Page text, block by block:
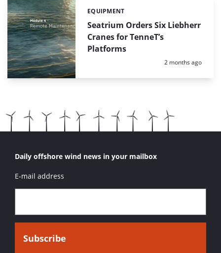
Seatrium Orders Six Liebherr
Cranes for TenneT’s
Platforms
Categories:
EQUIPMENT
Posted:
2 months ago
Daily offshore wind news in your mailbox
E-mail address